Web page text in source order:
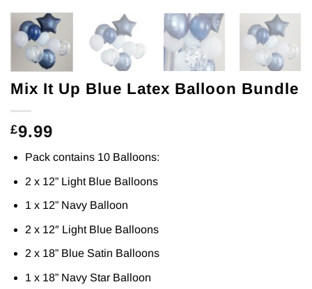
Mix It Up Blue Latex Balloon Bundle
£9.99
Pack contains 10 Balloons:
2 x 12” Light Blue Balloons
1 x 12” Navy Balloon
2 x 12″ Light Blue Balloons
2 x 18” Blue Satin Balloons
1 x 18” Navy Star Balloon